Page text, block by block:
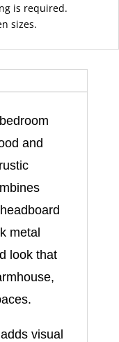
is required.
sizes.
and
metal
look that
visual